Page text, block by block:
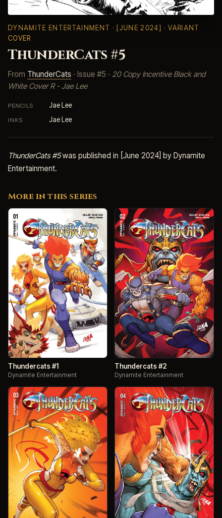
DYNAMITE ENTERTAINMENT · [JUNE 2024] · VARIANT
COVER
ThunderCats #5
From ThunderCats · Issue #5 · 20 Copy Incentive Black and
White Cover R - Jae Lee
PENCILS Jae Lee
INKS Jae Lee
ThunderCats #5was published in [June 2024] by Dynamite
Entertainment.
More in this series
Thundercats #1
Dynamite Entertainment
Thundercats #2
Dynamite Entertainment